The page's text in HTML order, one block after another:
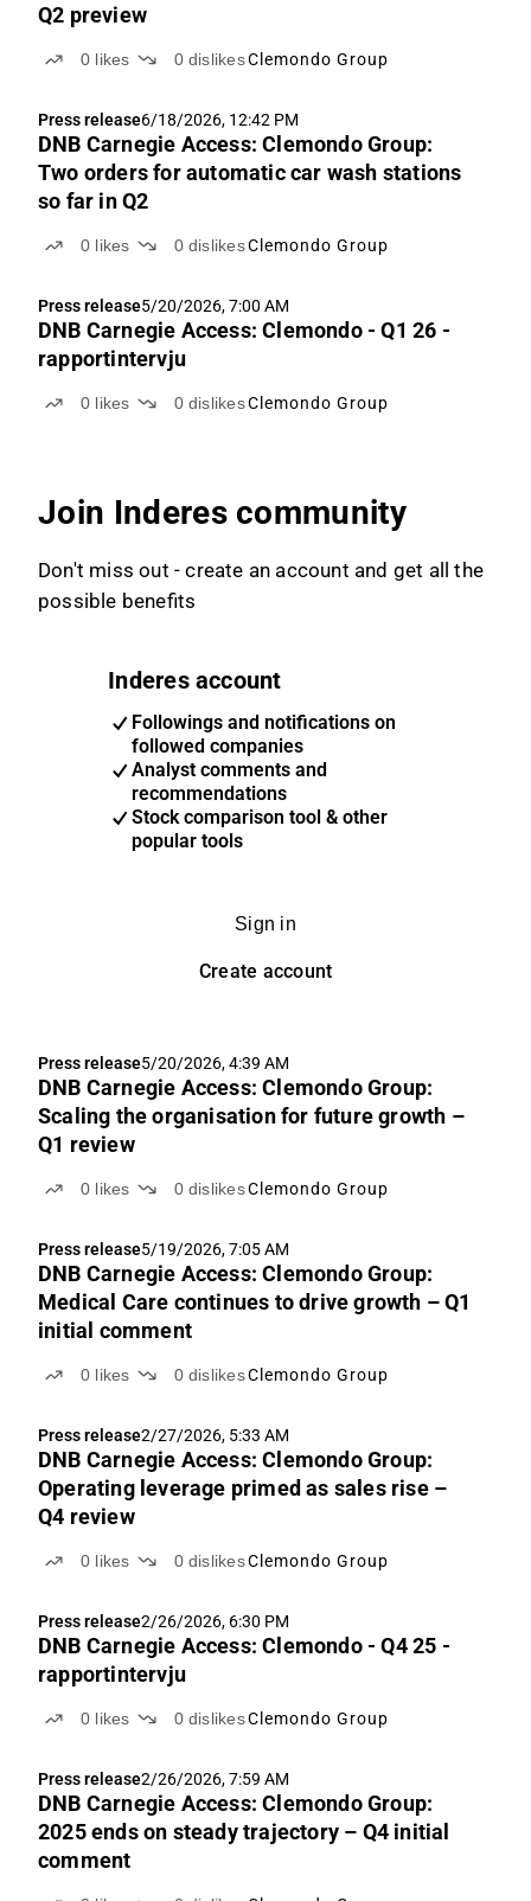
Q2 preview
0 likes 0 dislikesClemondo Group
Press release6/18/2026, 12:42 PM
DNB Carnegie Access: Clemondo Group:
Two orders for automatic car wash stations
so far in Q2
0 likes 0 dislikesClemondo Group
Press release5/20/2026, 7:00 AM
DNB Carnegie Access: Clemondo - Q1 26 -
rapportintervju
0 likes 0 dislikesClemondo Group
Join Inderes community
Don't miss out - create an account and get all the
possible benefits
Inderes account
Followings and notifications on
followed companies
Analyst comments and
recommendations
Stock comparison tool & other
popular tools
Sign in
Create account
Press release5/20/2026, 4:39 AM
DNB Carnegie Access: Clemondo Group:
Scaling the organisation for future growth –
Q1 review
0 likes 0 dislikesClemondo Group
Press release5/19/2026, 7:05 AM
DNB Carnegie Access: Clemondo Group:
Medical Care continues to drive growth – Q1
initial comment
0 likes 0 dislikesClemondo Group
Press release2/27/2026, 5:33 AM
DNB Carnegie Access: Clemondo Group:
Operating leverage primed as sales rise –
Q4 review
0 likes 0 dislikesClemondo Group
Press release2/26/2026, 6:30 PM
DNB Carnegie Access: Clemondo - Q4 25 -
rapportintervju
0 likes 0 dislikesClemondo Group
Press release2/26/2026, 7:59 AM
DNB Carnegie Access: Clemondo Group:
2025 ends on steady trajectory – Q4 initial
comment